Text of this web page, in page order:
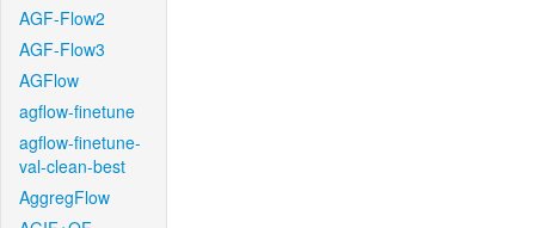
AGF-Flow2
AGF-Flow3
AGFlow
agflow-finetune
agflow-finetune-
val-clean-best
AggregFlow